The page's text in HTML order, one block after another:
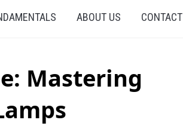
ABOUT US CONTACT
Mastering